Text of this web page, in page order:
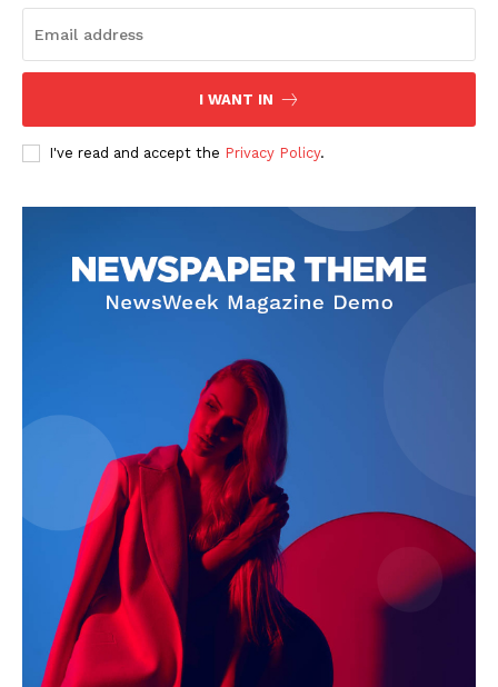
I WANT IN
I've read and accept the Privacy Policy.